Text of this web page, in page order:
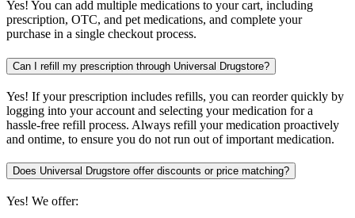
Yes! You can add multiple medications to your cart, including
prescription, OTC, and pet medications, and complete your
purchase in a single checkout process.
Can I refill my prescription through Universal Drugstore?
Yes! If your prescription includes refills, you can reorder quickly by
logging into your account and selecting your medication for a
hassle-free refill process. Always refill your medication proactively
and ontime, to ensure you do not run out of important medication.
Does Universal Drugstore offer discounts or price matching?
Yes! We offer: